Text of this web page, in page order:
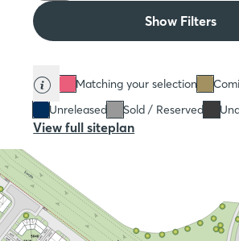
Show Filters
Matching your selection
Unreleased
Sold / Reserved
View full siteplan